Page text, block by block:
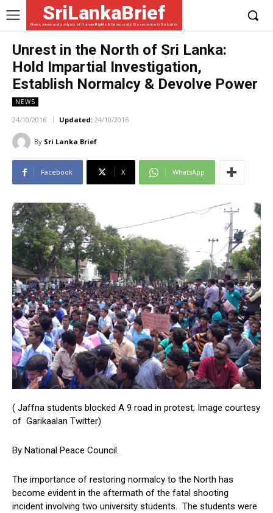
SriLankaBrief
News, views and analysis of Human Rights & Democratic Governance in Sri Lanka
Unrest in the North of Sri Lanka:
Hold Impartial Investigation,
Establish Normalcy & Devolve Power
NEWS
24/10/2016 Updated: 24/10/2016
By Sri Lanka Brief
Facebook X WhatsApp
( Jaffna students blocked A 9 road in protest; Image courtesy
of Garikaalan Twitter)
By National Peace Council.
The importance of restoring normalcy to the North has
become evident in the aftermath of the fatal shooting
incident involving two university students. The students were